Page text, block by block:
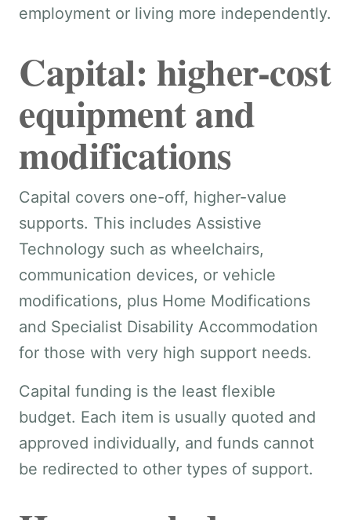
employment or living more independently.
Capital: higher-cost
equipment and
modifications
Capital covers one-off, higher-value
supports. This includes Assistive
Technology such as wheelchairs,
communication devices, or vehicle
modifications, plus Home Modifications
and Specialist Disability Accommodation
for those with very high support needs.
Capital funding is the least flexible
budget. Each item is usually quoted and
approved individually, and funds cannot
be redirected to other types of support.